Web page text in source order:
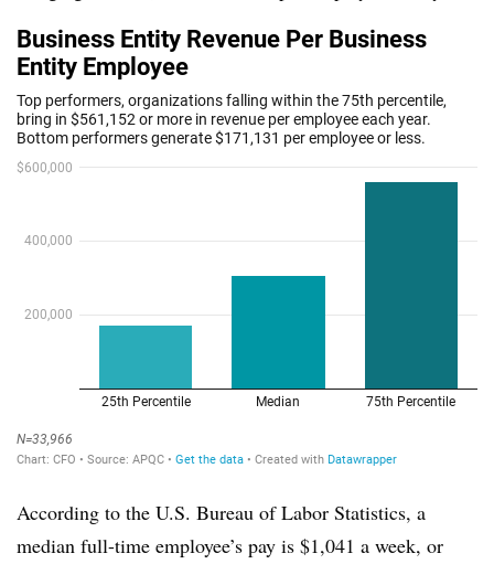
According to the U.S. Bureau of Labor Statistics, a
median full-time employee’s pay is $1,041 a week, or